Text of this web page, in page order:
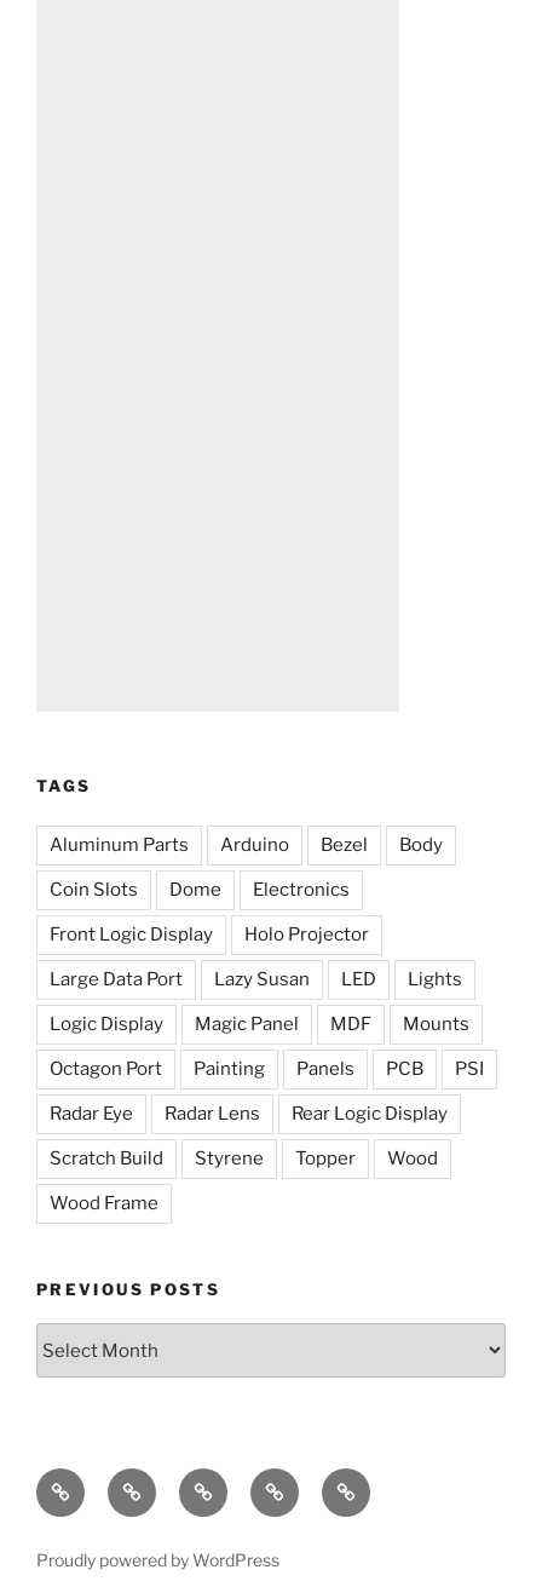
TAGS
Aluminum Parts Arduino Bezel Body
Coin Slots Dome Electronics
Front Logic Display Holo Projector
Large Data Port Lazy Susan LED Lights
Logic Display Magic Panel MDF Mounts
Octagon Port Painting Panels PCB PSI
Radar Eye Radar Lens Rear Logic Display
Scratch Build Styrene Topper Wood
Wood Frame
PREVIOUS POSTS
The
Dome
The
Lights
Radar
Eye
Holoprojectors
The
Mission
Proudly powered by WordPress